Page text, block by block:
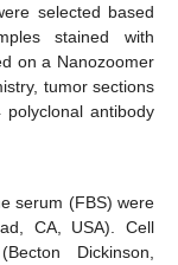
selected based
stained with
on a Nanozoomer
tumor sections
polyclonal antibody
serum (FBS) were
CA, USA). Cell
Dickinson,